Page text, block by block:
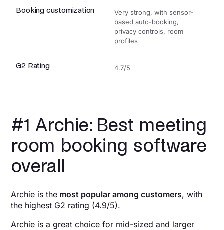
Booking customization
Very strong, with sensor-
based auto-booking,
privacy controls, room
profiles
G2 Rating 4.7/5
#1 Archie: Best meeting
room booking software
overall
Archie is the most popular among customers, with
the highest G2 rating (4.9/5).
Archie is a great choice for mid-sized and larger